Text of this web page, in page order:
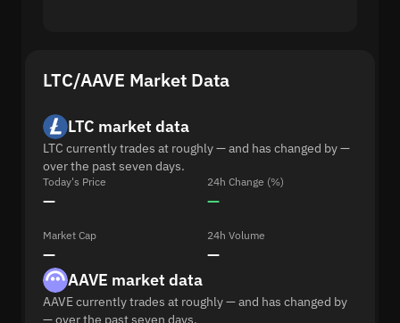
LTC/AAVE Market Data
LTC market data
LTC currently trades at roughly — and has changed by —
over the past seven days.
Today's Price
—
24h Change (%)
—
Market Cap
—
24h Volume
—
AAVE market data
AAVE currently trades at roughly — and has changed by
— over the past seven days.